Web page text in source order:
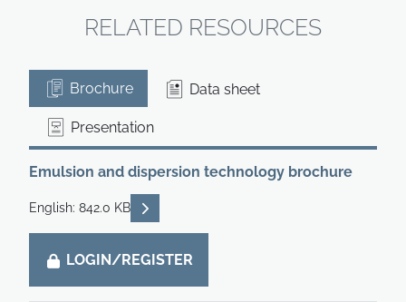
RELATED RESOURCES
Brochure Data sheet
Presentation
Emulsion and dispersion technology brochure
English: 842.0 KB READ DESCRIPTIONS
LOGIN/REGISTER